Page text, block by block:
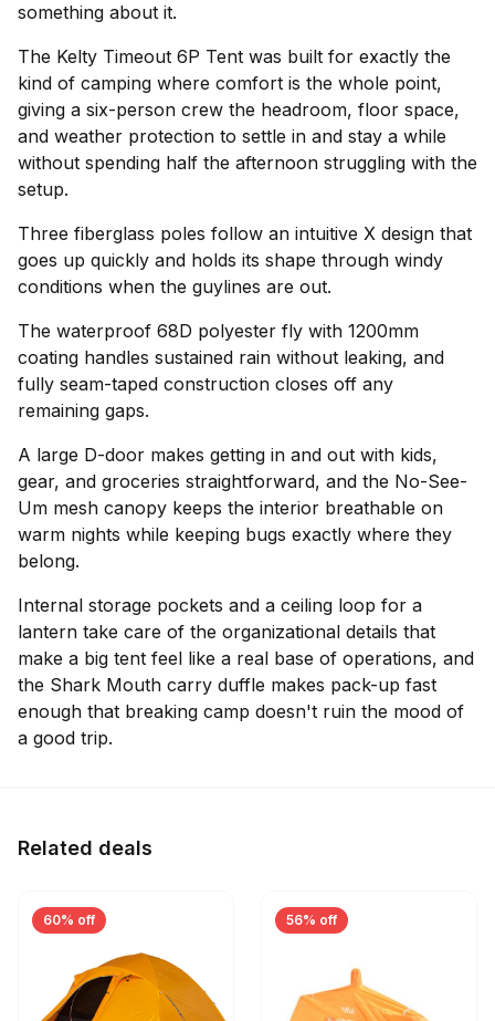
something about it.
The Kelty Timeout 6P Tent was built for exactly the
kind of camping where comfort is the whole point,
giving a six-person crew the headroom, floor space,
and weather protection to settle in and stay a while
without spending half the afternoon struggling with the
setup.
Three fiberglass poles follow an intuitive X design that
goes up quickly and holds its shape through windy
conditions when the guylines are out.
The waterproof 68D polyester fly with 1200mm
coating handles sustained rain without leaking, and
fully seam-taped construction closes off any
remaining gaps.
A large D-door makes getting in and out with kids,
gear, and groceries straightforward, and the No-See-
Um mesh canopy keeps the interior breathable on
warm nights while keeping bugs exactly where they
belong.
Internal storage pockets and a ceiling loop for a
lantern take care of the organizational details that
make a big tent feel like a real base of operations, and
the Shark Mouth carry duffle makes pack-up fast
enough that breaking camp doesn't ruin the mood of
a good trip.
Related deals
60% off 56% off